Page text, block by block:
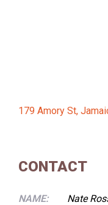
179 Amory St,
CONTACT
NAME:
Nate